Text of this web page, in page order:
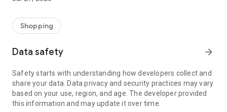
- Exclusive home stories from well-known celebrities,
- Shop the looks and live beautiful!
- New (exclusive) home & living products every week
- Exclusive product selection for your home – furniture,
decoration, lamps, textiles
SECURE AND UNCOMPLICATED PAYMENT
Shopping
Data safety arrow_forward
Safety starts with understanding how developers collect and
share your data. Data privacy and security practices may vary
based on your use, region, and age. The developer provided
this information and may update it over time.